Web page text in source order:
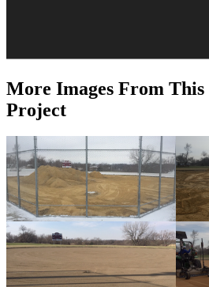
More Images From
Project
Clarke High School Softball -
2017
2017